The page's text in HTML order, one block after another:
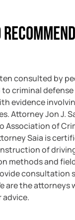
consulted by
criminal defense
evidence
Attorney Jon J.
Association of
Saia is
of
methods and
consultation
are the attorneys